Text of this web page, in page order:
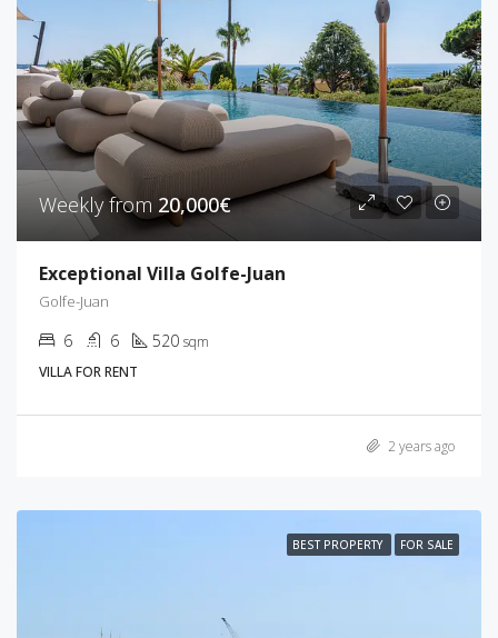
Weekly from 20,000€
Exceptional Villa Golfe-Juan
Golfe-Juan
6 6 520 sqm
VILLA FOR RENT
2 years ago
BEST PROPERTY FOR SALE